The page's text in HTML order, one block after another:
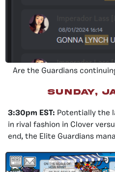
Are the Guardians
sunday,
3:30pm EST: Potentially the
in rival fashion in Clover
end, the Elite Guardians